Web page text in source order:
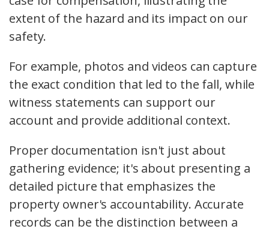
extent of the hazard and its impact on our
safety.
For example, photos and videos can capture
the exact condition that led to the fall, while
witness statements can support our
account and provide additional context.
Proper documentation isn't just about
gathering evidence; it's about presenting a
detailed picture that emphasizes the
property owner's accountability. Accurate
records can be the distinction between a